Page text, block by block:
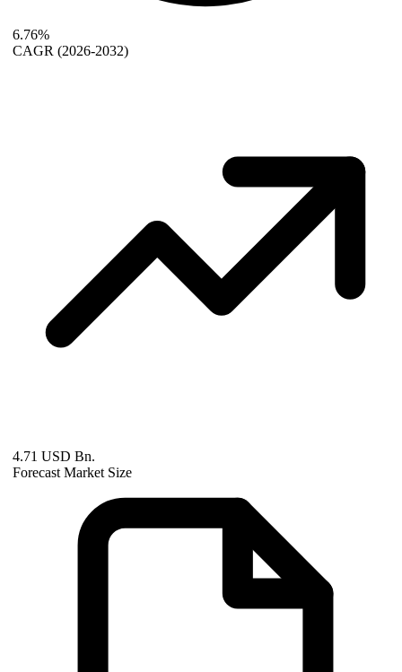
6.76%
CAGR (2026-2032)
4.71 USD Bn.
Forecast Market Size